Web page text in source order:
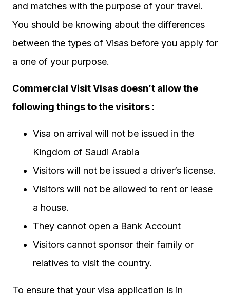
and matches with the purpose of your travel.
You should be knowing about the differences
between the types of Visas before you apply for
a one of your purpose.
Commercial Visit Visas doesn’t allow the
following things to the visitors :
Visa on arrival will not be issued in the
Kingdom of Saudi Arabia
Visitors will not be issued a driver’s license.
Visitors will not be allowed to rent or lease
a house.
They cannot open a Bank Account
Visitors cannot sponsor their family or
relatives to visit the country.
To ensure that your visa application is in